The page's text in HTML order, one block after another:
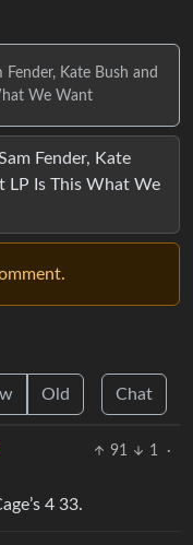
Kate Bush and
We Want
Fender, Kate
LP Is This What We
Old Chat
91 1
·
4 33.